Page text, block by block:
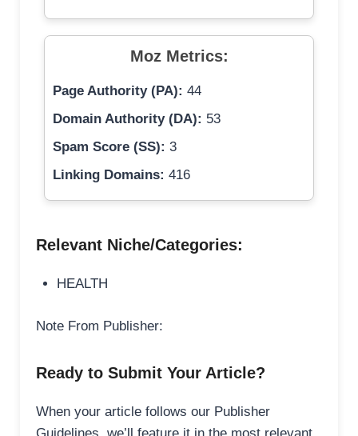
Moz Metrics:
Page Authority (PA): 44
Domain Authority (DA): 53
Spam Score (SS): 3
Linking Domains: 416
Relevant Niche/Categories:
HEALTH
Note From Publisher:
Ready to Submit Your Article?
When your article follows our Publisher
Guidelines, we’ll feature it in the most relevant